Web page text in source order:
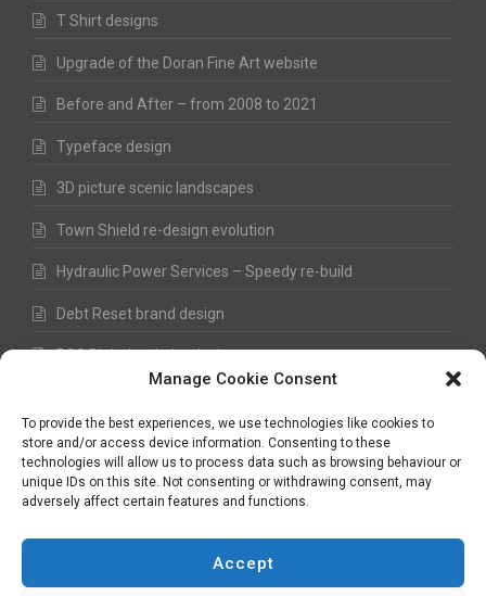
Manage Cookie Consent
To provide the best experiences, we use technologies like cookies to
store and/or access device information. Consenting to these
technologies will allow us to process data such as browsing behaviour or
unique IDs on this site. Not consenting or withdrawing consent, may
adversely affect certain features and functions.
Accept
T Shirt designs
Upgrade of the Doran Fine Art website
Before and After – from 2008 to 2021
Typeface design
3D picture scenic landscapes
Town Shield re-design evolution
Hydraulic Power Services – Speedy re-build
Debt Reset brand design
RSS Digital website design
© Nick Hawkes- 2026 - All Rights Reserved